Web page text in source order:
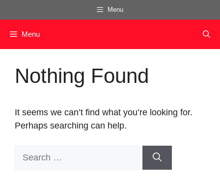
to
content
Menu
Menu
Nothing Found
It seems we can’t find what you’re looking for.
Perhaps searching can help.